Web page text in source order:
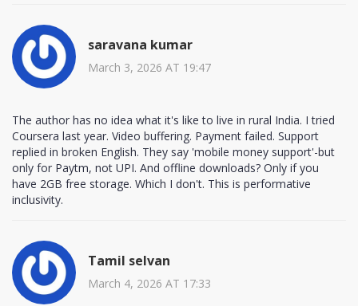
saravana kumar
March 3, 2026 AT 19:47
The author has no idea what it's like to live in rural India. I tried
Coursera last year. Video buffering. Payment failed. Support
replied in broken English. They say 'mobile money support'-but
only for Paytm, not UPI. And offline downloads? Only if you
have 2GB free storage. Which I don't. This is performative
inclusivity.
Tamil selvan
March 4, 2026 AT 17:33